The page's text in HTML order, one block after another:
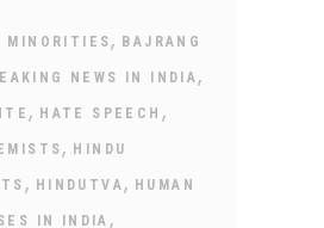
MINORITIES , BAJRANG
NEWS IN INDIA ,
, HATE SPEECH ,
, HINDU
, HINDUTVA , HUMAN
IN INDIA ,